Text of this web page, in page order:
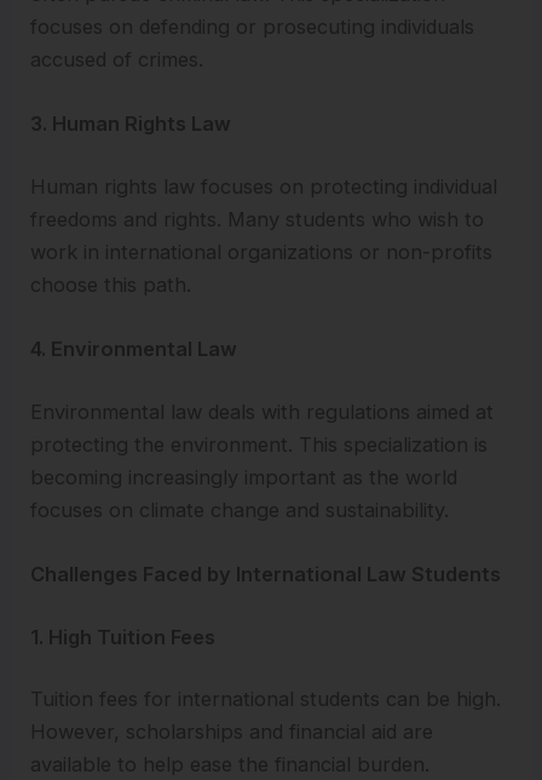
focuses on defending or prosecuting individuals
accused of crimes.
3. Human Rights Law
Human rights law focuses on protecting individual
freedoms and rights. Many students who wish to
work in international organizations or non-profits
choose this path.
4. Environmental Law
Environmental law deals with regulations aimed at
protecting the environment. This specialization is
becoming increasingly important as the world
focuses on climate change and sustainability.
Challenges Faced by International Law Students
1. High Tuition Fees
Tuition fees for international students can be high.
However, scholarships and financial aid are
available to help ease the financial burden.